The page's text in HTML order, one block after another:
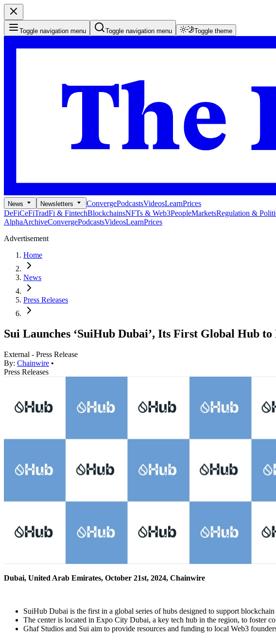
Toggle navigation menu Toggle navigation menu Toggle theme
News Newsletters ConvergePodcastsVideosLearnPrices
DeFiCeFiTradFi & FintechBlockchainsNFTs & Web3PeopleMarketsRegulation &
AlphaArchiveConvergePodcastsVideosLearnPrices
Advertisement
Home
News
Press Releases
Sui Launches ‘SuiHub Dubai’, Its First Global Hub
External - Press Release
By: Chainwire •
Press Releases
Dubai, United Arab Emirates, October 21st, 2024, Chainwire
SuiHub Dubai is the first in a global series of hubs designed to support blockchain
The center is located in Expo City Dubai, a key tech hub in the region, to foster
Ghaf Studios and Sui aim to provide resources and funding to local Web3